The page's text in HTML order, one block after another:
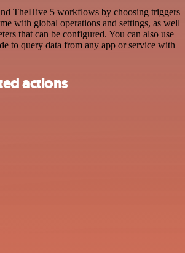
TheHive 5 workflows by choosing triggers
with global operations and settings, as well
that can be configured. You can also use
to query data from any app or service with
actions